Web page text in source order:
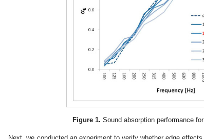
Figure 1. Sound absorption performance